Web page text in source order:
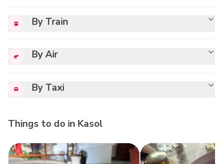
By Train
By Air
By Taxi
Things to do in Kasol